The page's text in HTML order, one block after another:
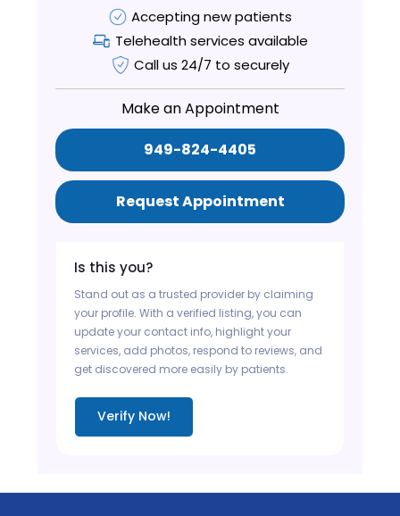
Accepting new patients
Telehealth services available
Call us 24/7 to securely
Make an Appointment
949-824-4405
Request Appointment
Is this you?
Stand out as a trusted provider by claiming
your profile. With a verified listing, you can
update your contact info, highlight your
services, add photos, respond to reviews, and
get discovered more easily by patients.
Verify Now!